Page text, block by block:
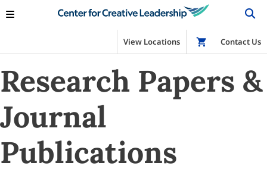
View Locations Shop
Contact Us
Research Papers &
Journal
Publications